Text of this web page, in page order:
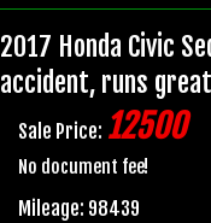
2017 Honda Civic
accident, runs
Sale Price: 12500
No document fee!
Mileage: 98439